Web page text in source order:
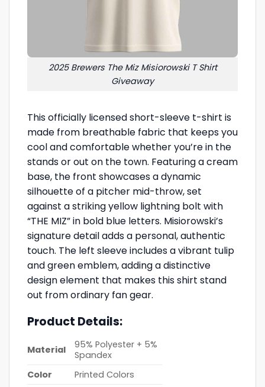
2025 Brewers The Miz Misiorowski T Shirt
Giveaway
This officially licensed short-sleeve t-shirt is
made from breathable fabric that keeps you
cool and comfortable whether you’re in the
stands or out on the town. Featuring a cream
base, the front showcases a dynamic
silhouette of a pitcher mid-throw, set
against a striking yellow lightning bolt with
“THE MIZ” in bold blue letters. Misiorowski’s
signature detail adds a personal, authentic
touch. The left sleeve includes a vibrant tulip
and green emblem, adding a distinctive
design element that makes this shirt stand
out from ordinary fan gear.
Product Details:
Material
95% Polyester + 5%
Spandex
Color
Printed Colors